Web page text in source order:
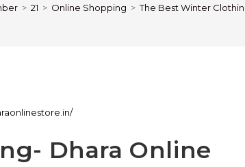
> 21 > Online Shopping > The Best Winter
Dhara Online